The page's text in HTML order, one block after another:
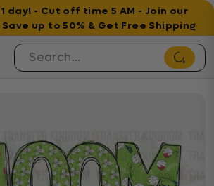
day! - Cut off time 5 AM - Join our
up to 50% & Get Free Shipping